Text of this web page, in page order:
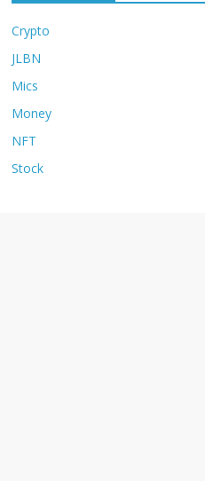
Crypto
JLBN
Mics
Money
NFT
Stock